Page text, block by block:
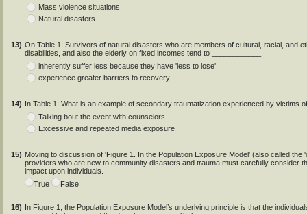
Mass violence situations
Natural disasters
13) On Table 1: Survivors of natural disasters who are members of cultural, racial, and
disabilities, and also the elderly on fixed incomes tend to ____________.
inherently suffer less because they have 'less to lose'.
experience greater barriers to recovery.
14) In Table 1: What is an example of secondary traumatization experienced by victims
Talking bout the event with counselors
Excessive and repeated media exposure
15) Moving to discussion of 'Figure 1. In the Population Exposure Model' (also called
providers who are new to community disasters and trauma must carefully consider
impact upon individuals.
True
False
16) In Figure 1, the Population Exposure Model’s underlying principle is that the